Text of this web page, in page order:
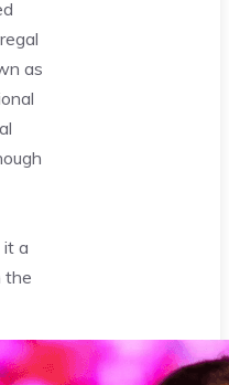
as
it a
the